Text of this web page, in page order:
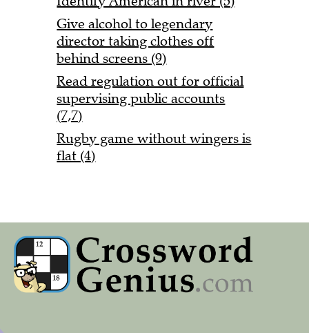
Give alcohol to legendary
director taking clothes off
behind screens (9)
Read regulation out for official
supervising public accounts
(7,7)
Rugby game without wingers is
flat (4)